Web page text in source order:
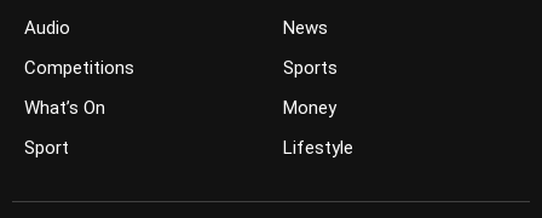
Audio
Competitions
What’s On
Sport
News
Sports
Money
Lifestyle